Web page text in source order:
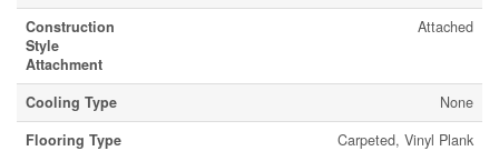
Construction
Style
Attachment
Attached
Cooling Type
None
Flooring Type
Carpeted, Vinyl Plank